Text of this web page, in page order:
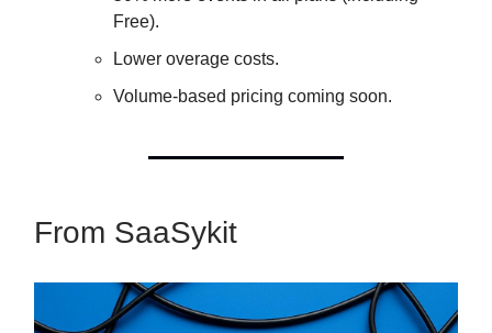
Free).
Lower overage costs.
Volume-based pricing coming soon.
From SaaSykit